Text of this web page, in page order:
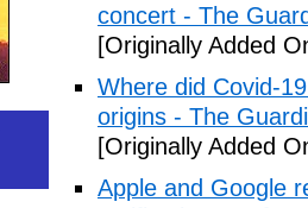
concert - The
[Originally Added
Where did Covid-
origins - The
[Originally Added
Apple and Google